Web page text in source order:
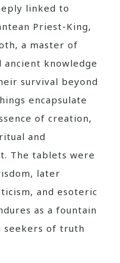
linked to
Priest-King‚
a master of
ancient knowledge
survival beyond
encapsulate
of creation‚
and
The tablets were
later
and esoteric
as a fountain
seekers of truth